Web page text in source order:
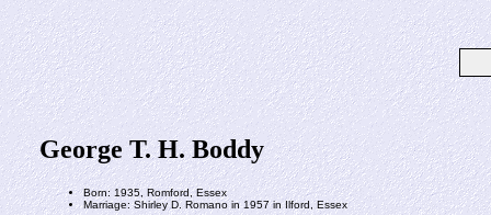
George T. H. Boddy
Born: 1935, Romford, Essex
Marriage: Shirley D. Romano in 1957 in Ilford, Essex